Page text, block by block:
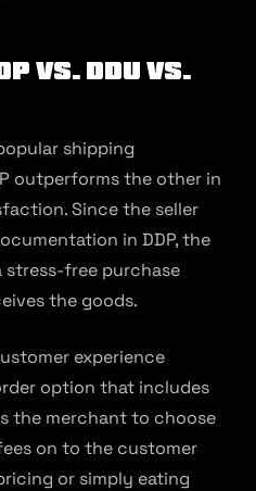
Vs. DDU Vs.
shipping
outperforms the other in
Since the seller
in DDP, the
stress-free purchase
the goods.
experience
option that includes
the merchant to choose
on to the customer
or simply eating